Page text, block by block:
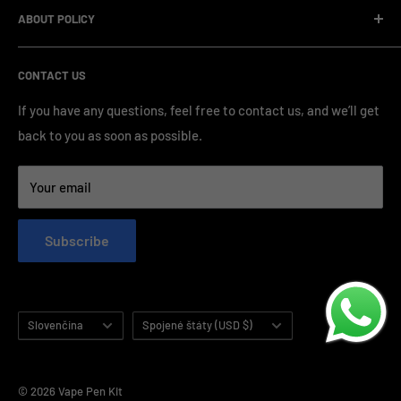
standardized production processes. We offer competitive
OEM/ODM Process
Payment Method
FAQ & Support
Blog & News
Contact Us
ABOUT POLICY
Refund Policy
Privacy Policy
Terms of Service
CONTACT US
If you have any questions, feel free to contact us, and we’ll get
back to you as soon as possible.
Your email
Subscribe
Language
Slovenčina Country/region
Spojené štáty (USD $)
© 2026 Vape Pen Kit